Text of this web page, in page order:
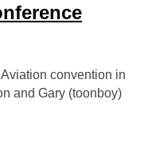
convention in
and Gary (toonboy)